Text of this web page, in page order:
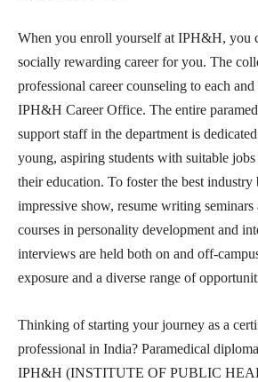
When you enroll yourself at IPH&H, you
socially rewarding career for you. The
professional career counseling to each
IPH&H Career Office. The entire
support staff in the department is
young, aspiring students with suitable
their education. To foster the best industry
impressive show, resume writing seminars
courses in personality development and
interviews are held both on and off-
exposure and a diverse range of
Thinking of starting your journey as a
professional in India? Paramedical
IPH&H (INSTITUTE OF PUBLIC